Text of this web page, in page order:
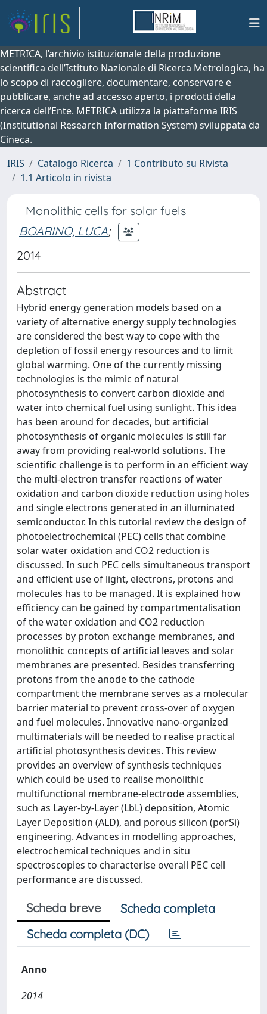
METRICA, l’archivio istituzionale della produzione
scientifica dell’Istituto Nazionale di Ricerca Metrologica, ha
lo scopo di raccogliere, documentare, conservare e
pubblicare, anche ad accesso aperto, i prodotti della
ricerca dell’Ente. METRICA utilizza la piattaforma IRIS
(Institutional Research Information System) sviluppata da
Cineca.
IRIS
Catalogo Ricerca
1 Contributo su Rivista
1.1 Articolo in rivista
Monolithic cells for solar fuels
BOARINO, LUCA;
2014
Abstract
Hybrid energy generation models based on a
variety of alternative energy supply technologies
are considered the best way to cope with the
depletion of fossil energy resources and to limit
global warming. One of the currently missing
technologies is the mimic of natural
photosynthesis to convert carbon dioxide and
water into chemical fuel using sunlight. This idea
has been around for decades, but artificial
photosynthesis of organic molecules is still far
away from providing real-world solutions. The
scientific challenge is to perform in an efficient way
the multi-electron transfer reactions of water
oxidation and carbon dioxide reduction using holes
and single electrons generated in an illuminated
semiconductor. In this tutorial review the design of
photoelectrochemical (PEC) cells that combine
solar water oxidation and CO2 reduction is
discussed. In such PEC cells simultaneous transport
and efficient use of light, electrons, protons and
molecules has to be managed. It is explained how
efficiency can be gained by compartmentalisation
of the water oxidation and CO2 reduction
processes by proton exchange membranes, and
monolithic concepts of artificial leaves and solar
membranes are presented. Besides transferring
protons from the anode to the cathode
compartment the membrane serves as a molecular
barrier material to prevent cross-over of oxygen
and fuel molecules. Innovative nano-organized
multimaterials will be needed to realise practical
artificial photosynthesis devices. This review
provides an overview of synthesis techniques
which could be used to realise monolithic
multifunctional membrane-electrode assemblies,
such as Layer-by-Layer (LbL) deposition, Atomic
Layer Deposition (ALD), and porous silicon (porSi)
engineering. Advances in modelling approaches,
electrochemical techniques and in situ
spectroscopies to characterise overall PEC cell
performance are discussed.
Scheda breve
Scheda completa
Scheda completa (DC)
Anno
2014